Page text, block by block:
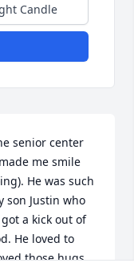
Candle
senior center
me smile
He was such
son Justin who
a kick out of
He loved to
those hugs